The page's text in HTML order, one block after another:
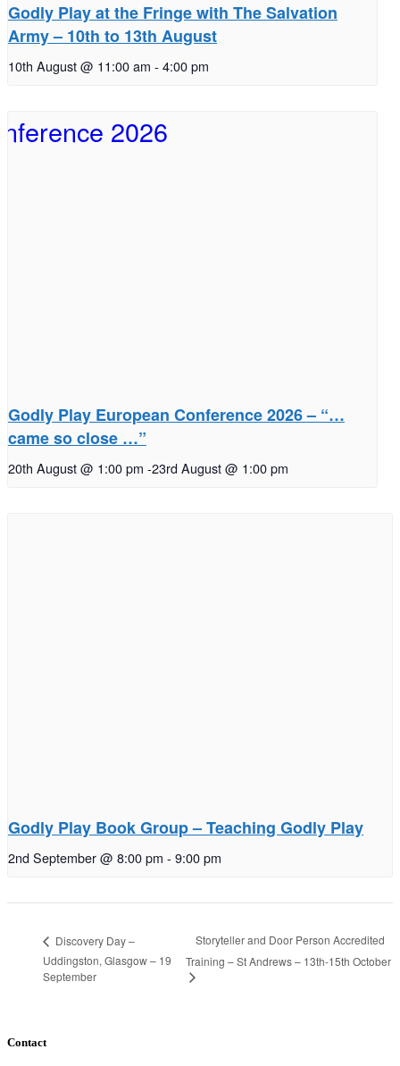
Godly Play at the Fringe with The Salvation
Army – 10th to 13th August
10th August @ 11:00 am - 4:00 pm
Godly Play European Conference 2026 – “…
came so close …”
20th August @ 1:00 pm -23rd August @ 1:00 pm
Godly Play Book Group – Teaching Godly Play
2nd September @ 8:00 pm - 9:00 pm
Discovery Day –
Uddingston, Glasgow – 19
September
Storyteller and Door Person Accredited
Training – St Andrews – 13th-15th October
Contact